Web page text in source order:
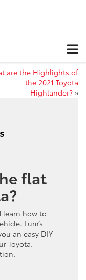
are the Highlights of
the 2021 Toyota
Highlander? »
flat
learn how to
Lum’s
an easy DIY
Toyota.